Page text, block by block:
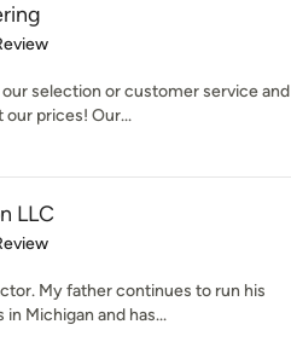
5 stars
selection or customer service and
prices! Our...
LLC
5 stars
My father continues to run his
Michigan and has...